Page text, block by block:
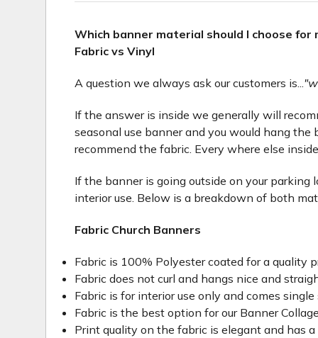
Which banner material should I choose for
Fabric vs Vinyl
A question we always ask our customers is...
If the answer is inside we generally will
seasonal use banner and you would hang
recommend the fabric. Every where else
If the banner is going outside on your parking
interior use. Below is a breakdown of both
Fabric Church Banners
Fabric is 100% Polyester coated for a quality
Fabric does not curl and hangs nice and
Fabric is for interior use only and comes single
Fabric is the best option for our Banner
Print quality on the fabric is elegant and has